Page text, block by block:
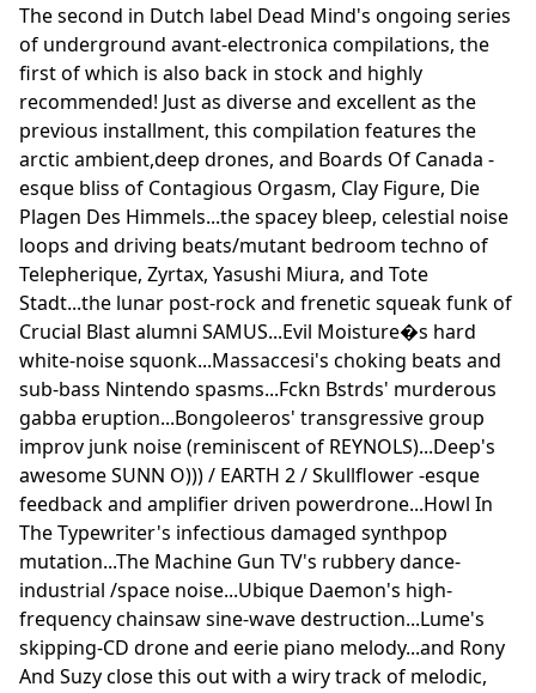
The second in Dutch label Dead Mind's ongoing series
of underground avant-electronica compilations, the
first of which is also back in stock and highly
recommended! Just as diverse and excellent as the
previous installment, this compilation features the
arctic ambient,deep drones, and Boards Of Canada -
esque bliss of Contagious Orgasm, Clay Figure, Die
Plagen Des Himmels...the spacey bleep, celestial noise
loops and driving beats/mutant bedroom techno of
Telepherique, Zyrtax, Yasushi Miura, and Tote
Stadt...the lunar post-rock and frenetic squeak funk of
Crucial Blast alumni SAMUS...Evil Moisture�s hard
white-noise squonk...Massaccesi's choking beats and
sub-bass Nintendo spasms...Fckn Bstrds' murderous
gabba eruption...Bongoleeros' transgressive group
improv junk noise (reminiscent of REYNOLS)...Deep's
awesome SUNN O))) / EARTH 2 / Skullflower -esque
feedback and amplifier driven powerdrone...Howl In
The Typewriter's infectious damaged synthpop
mutation...The Machine Gun TV's rubbery dance-
industrial /space noise...Ubique Daemon's high-
frequency chainsaw sine-wave destruction...Lume's
skipping-CD drone and eerie piano melody...and Rony
And Suzy close this out with a wiry track of melodic,